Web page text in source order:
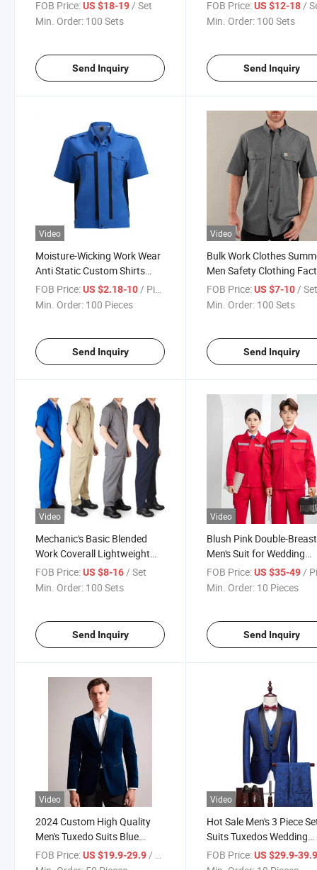
FOB Price:US $18-19/ Set
Min. Order: 100 Sets
Send Inquiry
Clothing
FOB Price: US $12-18/
Min. Order: 100 Sets
Send Inquiry
Video
Moisture-Wicking Work Wear
Anti Static Custom Shirts
Outdoor Summer Clothes
Work Uniform
FOB Price:US $2.18-10 / Piece
Min. Order: 100 Pieces
Send Inquiry
Video
Bulk Work Clothes
Men Safety Clothing
Industrial Building Work
Uniform
FOB Price: US $7-10 /
Min. Order: 100 Sets
Send Inquiry
Video
Mechanic's Basic Blended
Work Coverall Lightweight
Summer Coveralls for Men
Work Uniform
FOB Price:US $8-16/ Set
Min. Order: 100 Sets
Send Inquiry
Video
Blush Pink Double-
Men's Suit for Wedding
Groomsmen Suits Slim
Pieces Wedding Tuxedo
FOB Price: US $35-49 /
Min. Order: 10 Pieces
Send Inquiry
Video
2024 Custom High Quality
Men's Tuxedo Suits Blue
Groom Cotton Velvet Blazers
Designer Tuxedo Suits
FOB Price:US $19.9-29.9/ Piece
Video
Hot Sale Men's 3 Piece
Suits Tuxedos Wedding
Evening Dresses
FOB Price: US $29.9-